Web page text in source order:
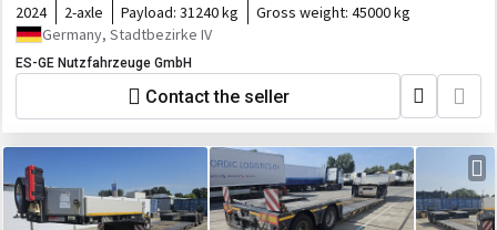
2024 2-axle Payload: 31240 kg Gross weight: 45000 kg
Germany, Stadtbezirke IV
ES-GE Nutzfahrzeuge GmbH
Contact the seller